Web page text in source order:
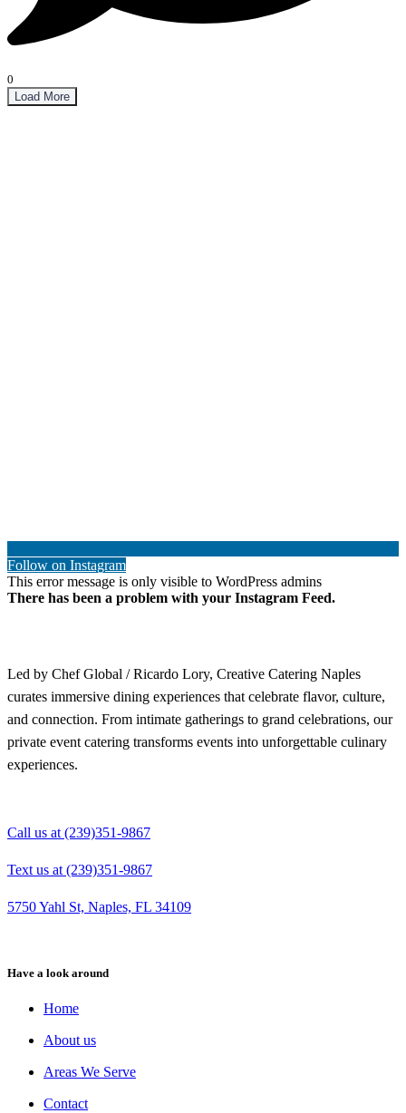
0
Load More
Follow on Instagram
This error message is only visible to WordPress admins
There has been a problem with your Instagram Feed.
Led by Chef Global / Ricardo Lory, Creative Catering Naples
curates immersive dining experiences that celebrate flavor, culture,
and connection. From intimate gatherings to grand celebrations, our
private event catering transforms events into unforgettable culinary
experiences.
Call us at (239)351-9867
Text us at (239)351-9867
5750 Yahl St, Naples, FL 34109
Have a look around
Home
About us
Areas We Serve
Contact